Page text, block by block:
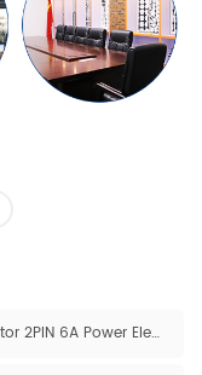
AOHUA Customized M14 Connector 2PIN 6A Power Electrical Cable Connector IP658 Waterproof